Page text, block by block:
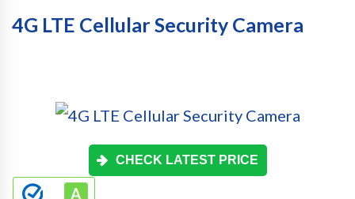
4G LTE Cellular Security Camera
CHECK LATEST PRICE